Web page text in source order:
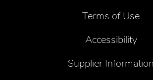
Terms of Use
Accessibility
Supplier Information